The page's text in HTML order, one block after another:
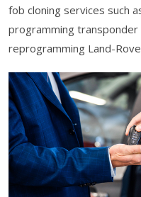
fob cloning services such
programming transponder
reprogramming Land-